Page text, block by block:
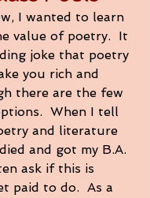
I wanted to learn
value of poetry.  It
joke that poetry
you rich and
there are the few
When I tell
and literature
and got my B.A.
ask if this is
paid to do.  As a